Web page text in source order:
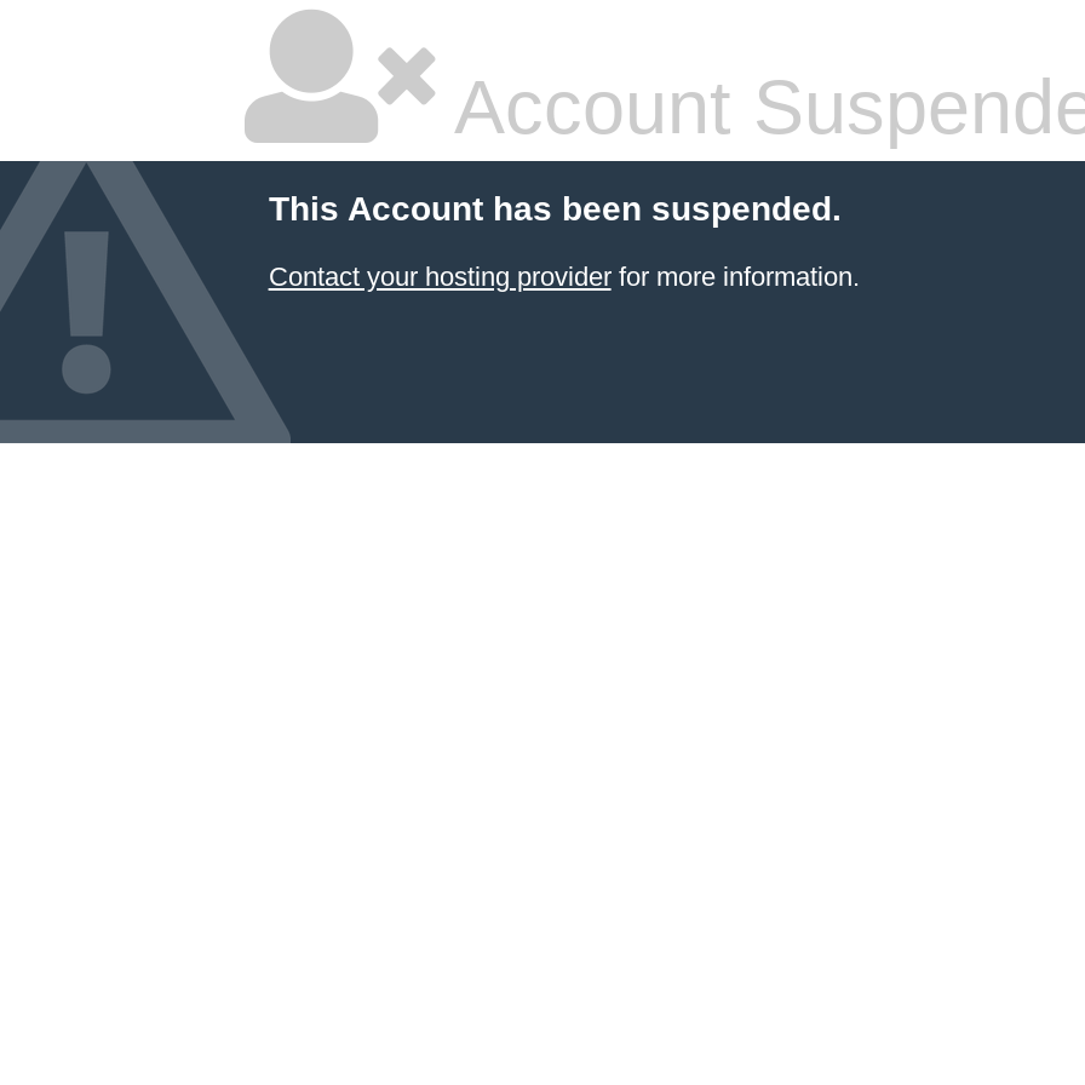
Account
This Account has been suspended.
Contact your hosting providerfor more information.